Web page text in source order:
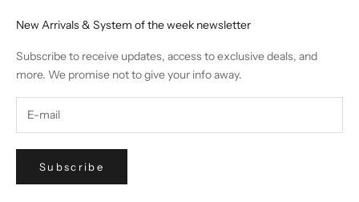
New Arrivals & System of the week newsletter
Subscribe to receive updates, access to exclusive deals, and
more. We promise not to give your info away.
Subscribe